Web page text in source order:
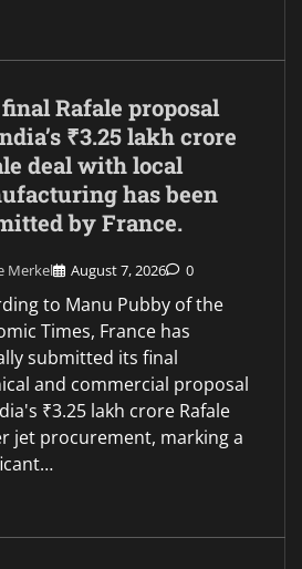
Rafale proposal
₹3.25 lakh crore
deal with local
has been
by France.
Merkel August 7, 2026 0
to Manu Pubby of the
Times, France has
submitted its final
and commercial proposal
₹3.25 lakh crore Rafale
jet procurement, marking a